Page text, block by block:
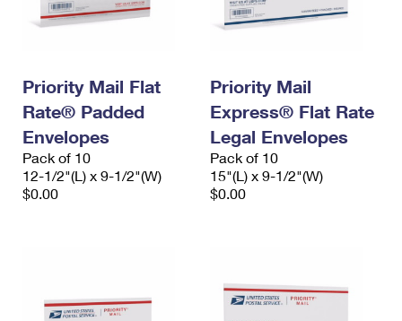
Priority Mail Flat
Rate® Padded
Envelopes
Pack of 10
12-1/2"(L) x 9-1/2"(W)
$0.00
Priority Mail
Express® Flat Rate
Legal Envelopes
Pack of 10
15"(L) x 9-1/2"(W)
$0.00